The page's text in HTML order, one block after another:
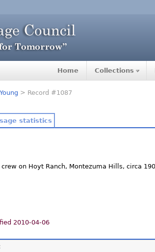
Home Collections
> Record #1087
statistics
on Hoyt Ranch, Montezuma Hills, circa
2010-04-06